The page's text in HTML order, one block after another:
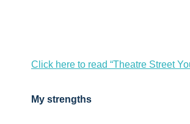
Click here to read “Theatre Street
My strengths